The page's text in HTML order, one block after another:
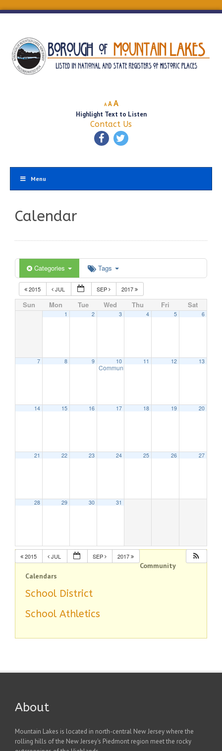
A
Decrease
font
size.
A Reset
font
size.
AIncrease
font
size.
Highlight Text to Listen
Contact Us
Menu
Calendar
Categories Tags
2015 JUL SEP 2017
Sun Mon Tue Wed Thu Fri Sat
1 2 3 4 5 6
7 8 9 10
Communication Advisory Committee Meeting
11 12 13
14 15 16 17 18 19 20
21 22 23 24 25 26 27
28 29 30 31
2015 JUL SEP 2017
Community
Calendars
School District
School Athletics
About
Mountain Lakes is located in north-central New Jersey where the
rolling hills of the New Jersey's Piedmont region meet the rocky